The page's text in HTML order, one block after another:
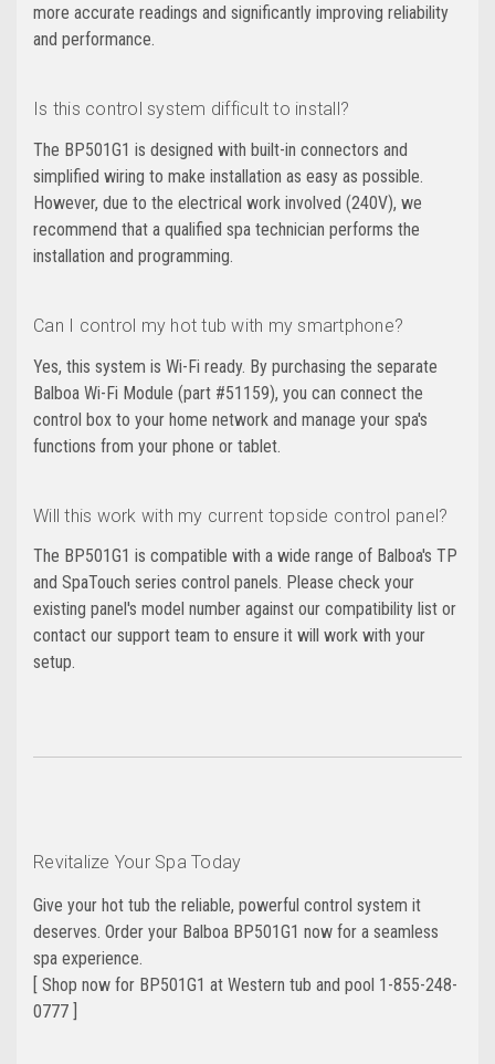
more accurate readings and significantly improving reliability
and performance.
Is this control system difficult to install?
The BP501G1 is designed with built-in connectors and
simplified wiring to make installation as easy as possible.
However, due to the electrical work involved (240V), we
recommend that a qualified spa technician performs the
installation and programming.
Can I control my hot tub with my smartphone?
Yes, this system is Wi-Fi ready. By purchasing the separate
Balboa Wi-Fi Module (part #51159), you can connect the
control box to your home network and manage your spa's
functions from your phone or tablet.
Will this work with my current topside control panel?
The BP501G1 is compatible with a wide range of Balboa's TP
and SpaTouch series control panels. Please check your
existing panel's model number against our compatibility list or
contact our support team to ensure it will work with your
setup.
Revitalize Your Spa Today
Give your hot tub the reliable, powerful control system it
deserves. Order your Balboa BP501G1 now for a seamless
spa experience.
[ Shop now for BP501G1 at Western tub and pool 1-855-248-
0777 ]